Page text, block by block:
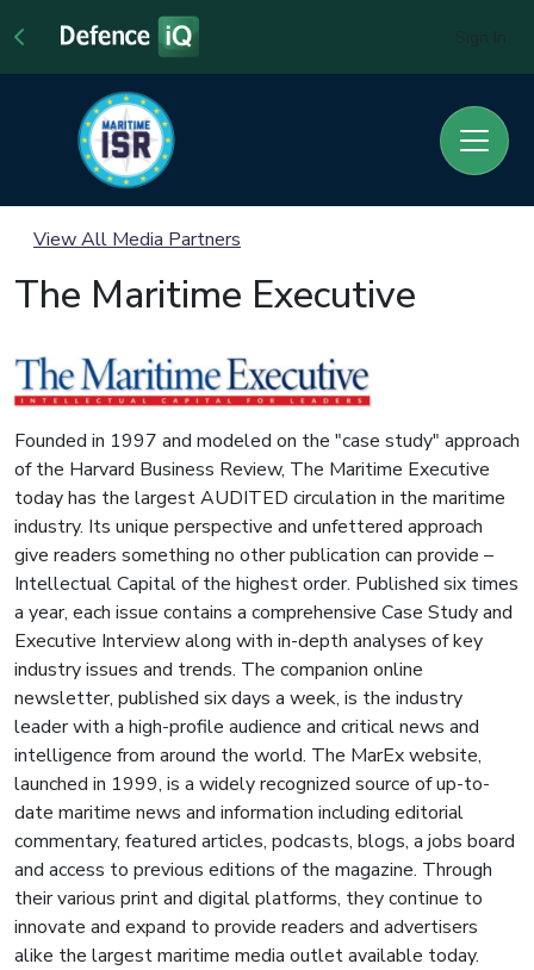
View All Media Partners
The Maritime Executive
Founded in 1997 and modeled on the "case study" approach
of the Harvard Business Review, The Maritime Executive
today has the largest AUDITED circulation in the maritime
industry. Its unique perspective and unfettered approach
give readers something no other publication can provide –
Intellectual Capital of the highest order. Published six times
a year, each issue contains a comprehensive Case Study and
Executive Interview along with in-depth analyses of key
industry issues and trends. The companion online
newsletter, published six days a week, is the industry
leader with a high-profile audience and critical news and
intelligence from around the world. The MarEx website,
launched in 1999, is a widely recognized source of up-to-
date maritime news and information including editorial
commentary, featured articles, podcasts, blogs, a jobs board
and access to previous editions of the magazine. Through
their various print and digital platforms, they continue to
innovate and expand to provide readers and advertisers
alike the largest maritime media outlet available today.